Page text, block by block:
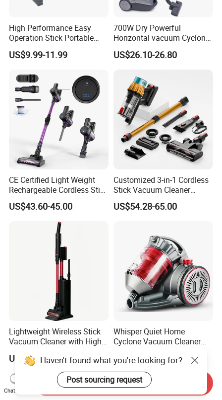
High Performance Easy
Operation Stick Portable
Vacuum Cleaner Stofzuiger
for Floor Carpet
US$9.99-11.99
700W Dry Powerful
Horizontal vacuum Cyclonic
Bagged Canister Vacuum
Cleaner
US$26.10-26.80
CE Certified Light Weight
Rechargeable Cordless Stick
Vacuum Cleaner
US$43.60-45.00
Customized 3-in-1 Cordless
Stick Vacuum Cleaner
Telescopic Tube & Portable
Wireless for Home & Car
US$54.28-65.00
Lightweight Wireless Stick
Vacuum Cleaner with High
US$35.50-37.00
Whisper Quiet Home
Cyclone Vacuum Cleaner
US$25.00-30.00
Haven't found what you're looking for?
Post sourcing request
Chat Now
Send Inquiry